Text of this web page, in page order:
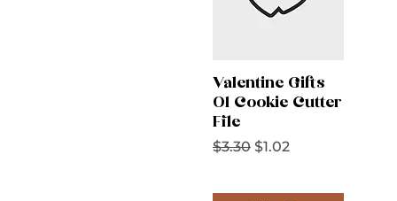
Valentine Gifts
01 Cookie Cutter
File
Regular Price
$3.30 Sale Price
$1.02